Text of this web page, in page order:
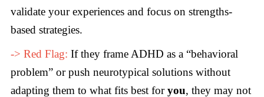
validate your experiences and focus on strengths-
based strategies.
-> Red Flag: If they frame ADHD as a “behavioral
problem” or push neurotypical solutions without
adapting them to what fits best foryou, they may not